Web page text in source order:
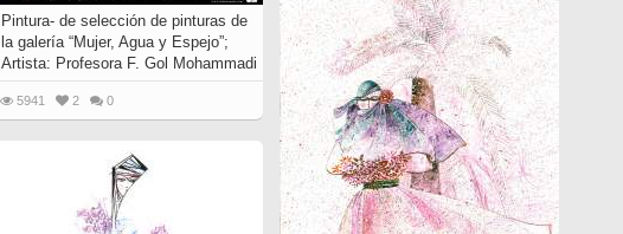
Pintura- de selección de pinturas de
la galería “Mujer, Agua y Espejo”;
Artista: Profesora F. Gol Mohammadi
5941 2 0